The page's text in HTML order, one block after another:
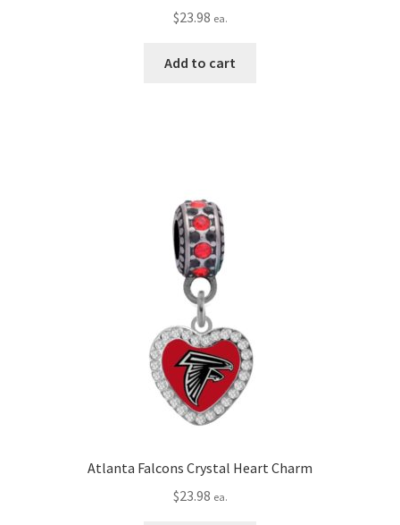
$23.98 ea.
Add to cart
Atlanta Falcons Crystal Heart Charm
$23.98 ea.